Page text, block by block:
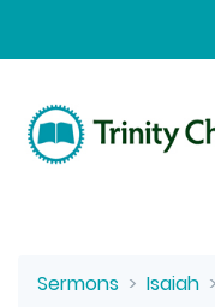
Sermons Isaiah